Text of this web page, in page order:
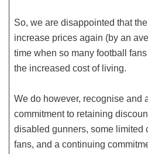
So, we are disappointed that
increase prices again (by an
time when so many football
the increased cost of living.
We do however, recognise and
commitment to retaining
disabled gunners, some limited
fans, and a continuing